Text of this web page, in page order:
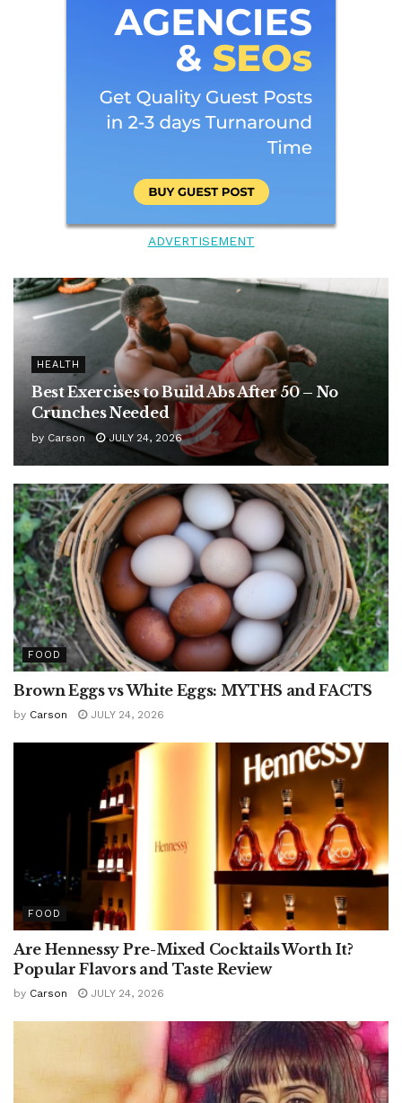
ADVERTISEMENT
HEALTH
Best Exercises to Build Abs After 50 – No
Crunches Needed
by Carson JULY 24, 2026
FOOD
Brown Eggs vs White Eggs: MYTHS and FACTS
by Carson JULY 24, 2026
FOOD
Are Hennessy Pre-Mixed Cocktails Worth It?
Popular Flavors and Taste Review
by Carson JULY 24, 2026